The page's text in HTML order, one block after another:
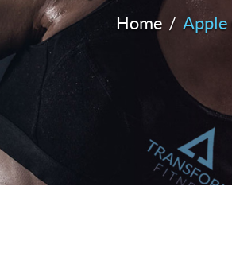
Home Apple